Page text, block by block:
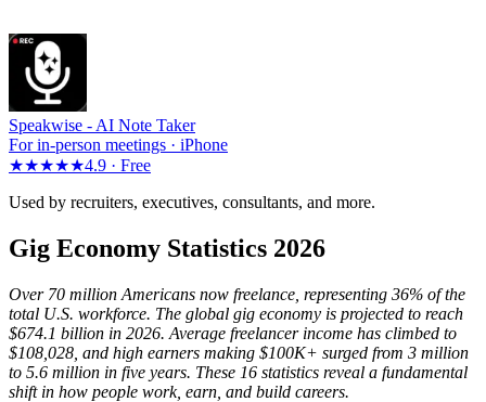
Speakwise - AI Note Taker
For in-person meetings · iPhone
★★★★★4.9 · Free
Used by recruiters, executives, consultants, and more.
Gig Economy Statistics 2026
Over 70 million Americans now freelance, representing 36% of the
total U.S. workforce. The global gig economy is projected to reach
$674.1 billion in 2026. Average freelancer income has climbed to
$108,028, and high earners making $100K+ surged from 3 million
to 5.6 million in five years. These 16 statistics reveal a fundamental
shift in how people work, earn, and build careers.